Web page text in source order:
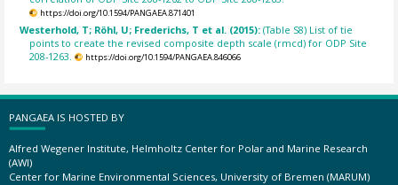
https://doi.org/10.1594/PANGAEA.871401
Westerhold, T; Röhl, U; Frederichs, T et al. (2015):(Table S8) List of tie
points to create the revised composite depth scale (rmcd) for ODP Site
208-1263.
https://doi.org/10.1594/PANGAEA.846066
PANGAEA IS HOSTED BY
Alfred Wegener Institute, Helmholtz Center for Polar and Marine Research
(AWI)
Center for Marine Environmental Sciences, University of Bremen (MARUM)